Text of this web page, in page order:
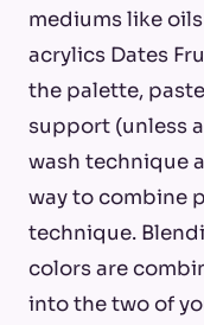
mediums like
acrylics Dates
the palette,
support (unless
wash technique
way to combine
technique.
colors are
into the two of